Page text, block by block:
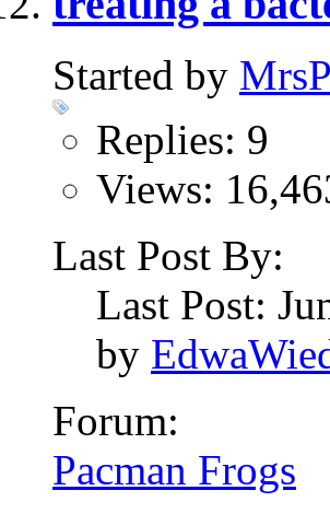
Started by
Replies: 9
Views:
Last Post By:
Last Post:
by
Forum:
Pacman Frogs